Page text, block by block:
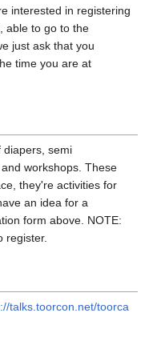
interested in registering
able to go to the
just ask that you
time you are at
diapers, semi
workshops. These
they're activities for
an idea for a
form above. NOTE:
register.
talks.toorcon.net/toorca